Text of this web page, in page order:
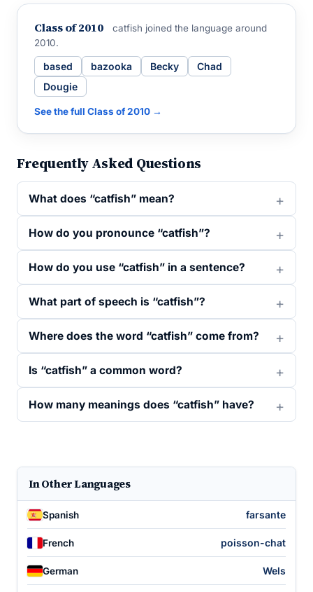
Class of 2010
catfish joined the language around
2010.
based bazooka Becky
Chad
Dougie
See the full Class of 2010 →
Frequently Asked Questions
What does “catfish” mean?
How do you pronounce “catfish”?
How do you use “catfish” in a sentence?
What part of speech is “catfish”?
Where does the word “catfish” come from?
Is “catfish” a common word?
How many meanings does “catfish” have?
In Other Languages
Spanish farsante
French poisson-chat
German Wels